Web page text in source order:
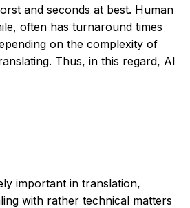
and seconds at best. Human
often has turnaround times
on the complexity of
Thus, in this regard, AI
important in translation,
with rather technical matters